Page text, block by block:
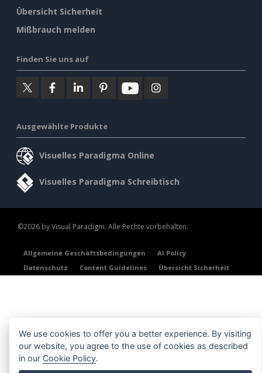
Übersicht Sicherheit
Mißbrauch melden
Finden Sie uns auf
Ausgewählte Produkte
Visuelles Paradigma Online
Visuelles Paradigma Schreibtisch
©2026 by Visual Paradigm. Alle Rechte vorbehalten.
Allgemeine Geschäftsbedingungen
AI Policy
Datenschutz
Content Guidelines Übersicht Sicherheit
We use cookies to offer you a better experience. By visiting
our website, you agree to the use of cookies as described
in our Cookie Policy.